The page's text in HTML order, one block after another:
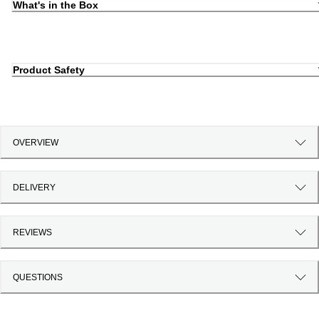
What's in the Box
Product Safety
OVERVIEW
DELIVERY
REVIEWS
QUESTIONS